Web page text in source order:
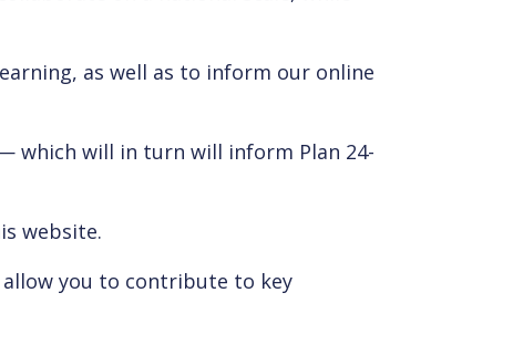
as well as to inform our online
which will in turn will inform Plan 24-
website.
you to contribute to key